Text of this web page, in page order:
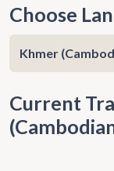
Choose
Current